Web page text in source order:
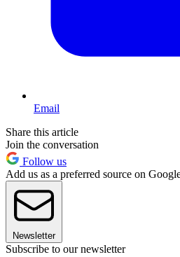
Email
Share this article
Join the conversation
Follow us
Add us as a preferred source on
Newsletter
Subscribe to our newsletter